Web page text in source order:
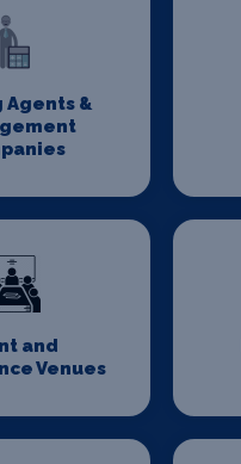
Agents &
and
Venues